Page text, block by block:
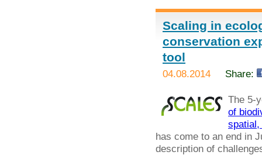
Scaling in
conservation
tool
04.08.2014 Share:
The 5-
of
spatial,
has come to an end in
description of